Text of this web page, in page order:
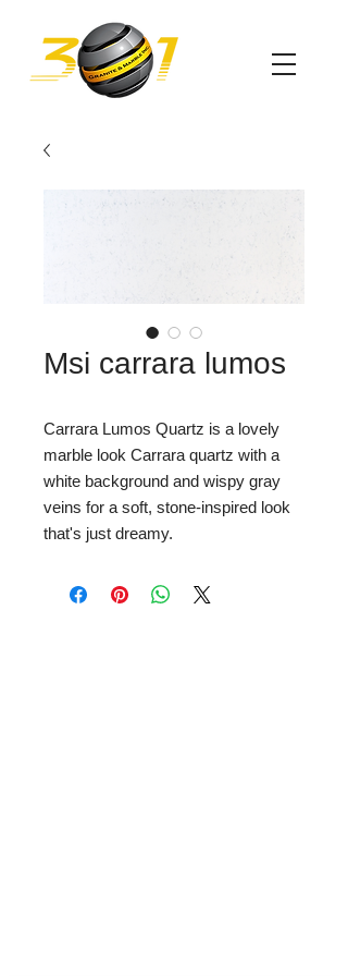
Msi carrara lumos
Carrara Lumos Quartz is a lovely
marble look Carrara quartz with a
white background and wispy gray
veins for a soft, stone-inspired look
that's just dreamy.